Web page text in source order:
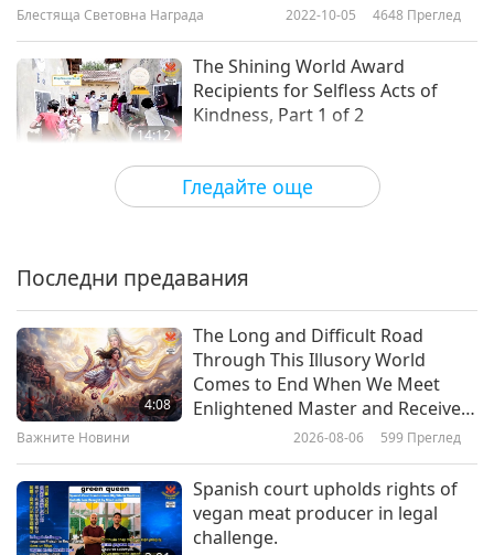
Гледайте още
Блестяща Световна Награда 2022-10-05 4648 Преглед
14:12
The Shining World Award
Recipients for Selfless Acts of
Kindness, Part 1 of 2
Блестяща Световна Награда 2022-09-07 5272
15:29
Athlete – The Perseverant Game
Changer
Shining World Compassion
Award Recipient: Alabama
Puppies Rescue Flights – Flying
Puppy to Safety, with Caring Love
Shining World Compassion
Последни предавания
4:08
The Long and Difficult Road
Through This Illusory World
Comes to End When We Meet
Enlightened Master and Receive
Важните Новини 2026-08-06 599 Преглед
Spanish court upholds rights of
vegan meat producer in legal
challenge.